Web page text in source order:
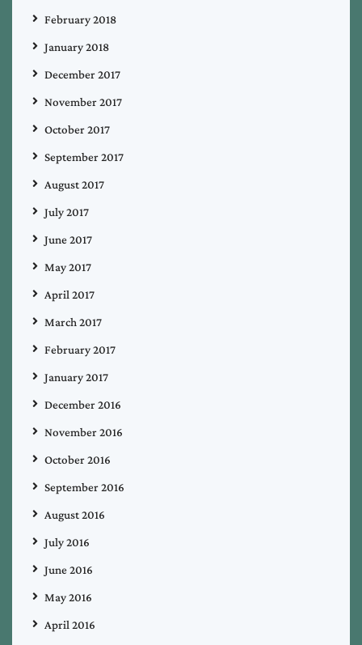
February 2018
January 2018
December 2017
November 2017
October 2017
September 2017
August 2017
July 2017
June 2017
May 2017
April 2017
March 2017
February 2017
January 2017
December 2016
November 2016
October 2016
September 2016
August 2016
July 2016
June 2016
May 2016
April 2016